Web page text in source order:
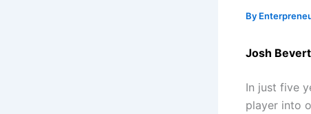
By
Josh
In just five
player into